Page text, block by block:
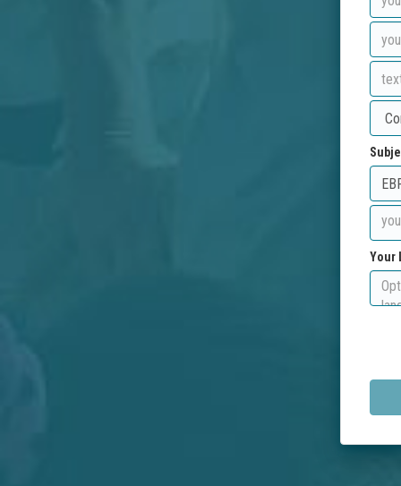
Your